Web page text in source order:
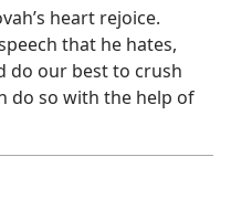
heart rejoice.
that he hates,
do our best to crush
do so with the help of